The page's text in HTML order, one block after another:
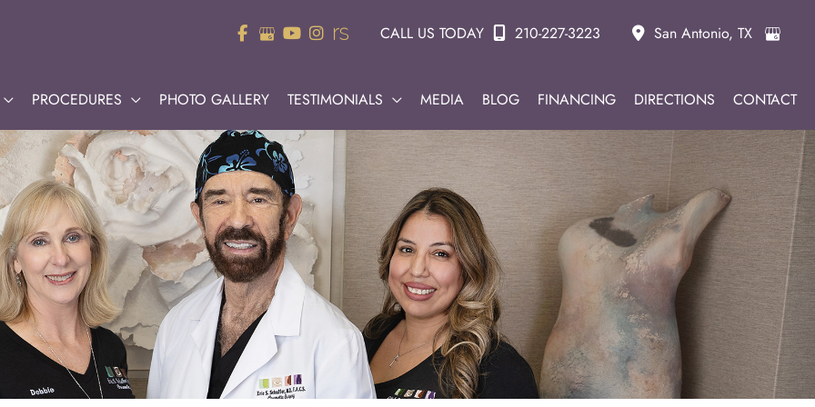
CALL US TODAY 210-227-3223 San Antonio, TX
PROCEDURES PHOTO GALLERY TESTIMONIALS MEDIA BLOG FINANCING DIRECTIONS CONTACT